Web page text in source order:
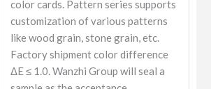
color cards. Pattern series supports
customization of various patterns
like wood grain, stone grain, etc.
Factory shipment color difference
ΔE ≤ 1.0. Wanzhi Group will seal a